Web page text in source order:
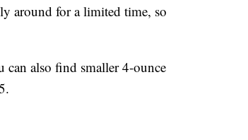
around for a limited time, so
can also find smaller 4-ounce